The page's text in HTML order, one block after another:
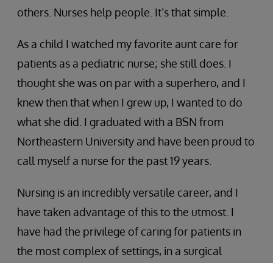
others. Nurses help people. It’s that simple.
As a child I watched my favorite aunt care for
patients as a pediatric nurse; she still does. I
thought she was on par with a superhero, and I
knew then that when I grew up, I wanted to do
what she did. I graduated with a BSN from
Northeastern University and have been proud to
call myself a nurse for the past 19 years.
Nursing is an incredibly versatile career, and I
have taken advantage of this to the utmost. I
have had the privilege of caring for patients in
the most complex of settings, in a surgical